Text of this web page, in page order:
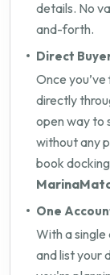
details. No
and-forth.
Direct
Once
directly
open way to
without any
book
One
With a single
and list your